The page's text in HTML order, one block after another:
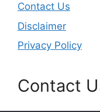
Contact Us
Disclaimer
Privacy Policy
Contact